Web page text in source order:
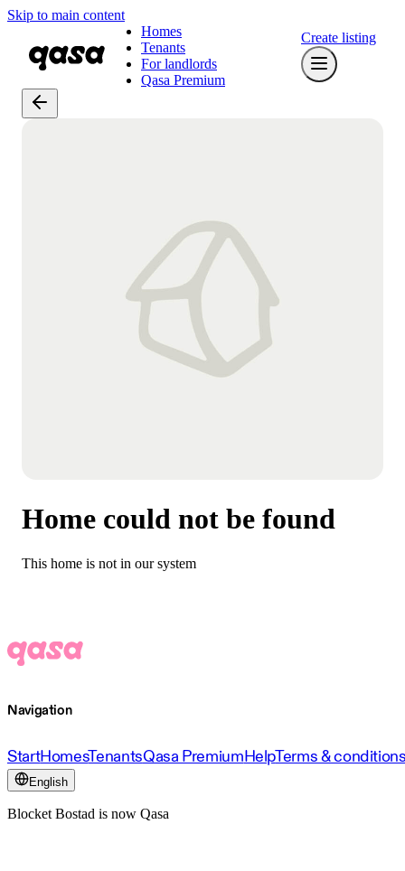
Skip to main content
Homes
Tenants
For landlords
Qasa Premium
Create listing
Home could not be found
This home is not in our system
Navigation
StartHomesTenantsQasa PremiumHelpTerms &
English
Blocket Bostad is now Qasa